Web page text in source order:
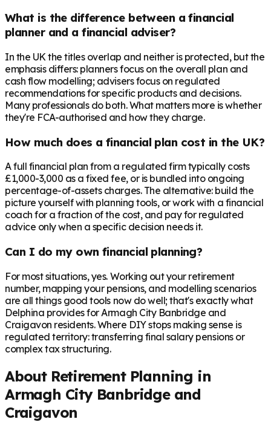
What is the difference between a financial
planner and a financial adviser?
In the UK the titles overlap and neither is protected, but the
emphasis differs: planners focus on the overall plan and
cash flow modelling; advisers focus on regulated
recommendations for specific products and decisions.
Many professionals do both. What matters more is whether
they're FCA-authorised and how they charge.
How much does a financial plan cost in the UK?
A full financial plan from a regulated firm typically costs
£1,000-3,000 as a fixed fee, or is bundled into ongoing
percentage-of-assets charges. The alternative: build the
picture yourself with planning tools, or work with a financial
coach for a fraction of the cost, and pay for regulated
advice only when a specific decision needs it.
Can I do my own financial planning?
For most situations, yes. Working out your retirement
number, mapping your pensions, and modelling scenarios
are all things good tools now do well; that's exactly what
Delphina provides for Armagh City Banbridge and
Craigavon residents. Where DIY stops making sense is
regulated territory: transferring final salary pensions or
complex tax structuring.
About Retirement Planning in
Armagh City Banbridge and
Craigavon